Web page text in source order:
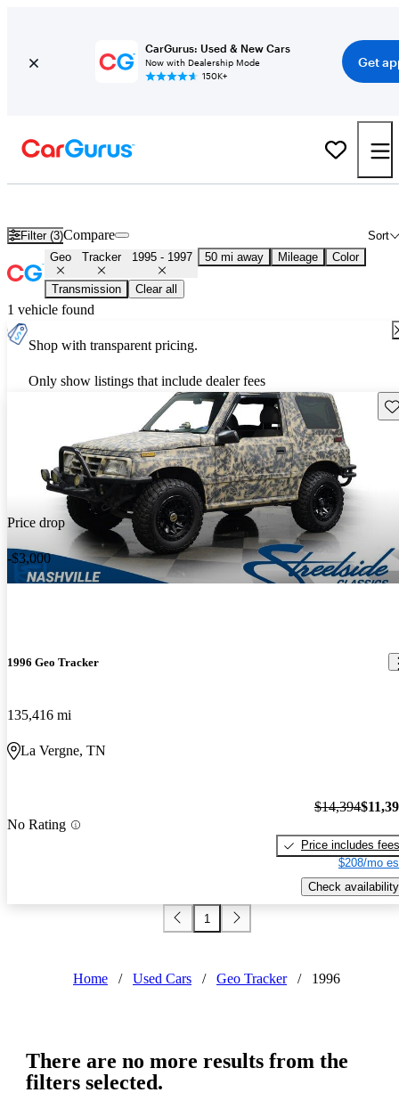
CarGurus: Used & New Cars
Now with Dealership Mode
150K+
Get
Filter (3) Sort
Compare
Geo Tracker 1995 - 1997 50 mi away Mileage Color
Transmission Clear all
1 vehicle found
Shop with transparent pricing.
Only show listings that include dealer fees
Price drop
-$3,000
1996 Geo Tracker
135,416 mi
La Vergne, TN
No Rating
$14,394
Price includes fees
$208/mo
Check availability
1
Home / Used Cars / Geo Tracker / 1996
There are no more results from the
filters selected.